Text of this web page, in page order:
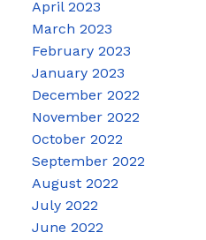
April 2023
March 2023
February 2023
January 2023
December 2022
November 2022
October 2022
September 2022
August 2022
July 2022
June 2022